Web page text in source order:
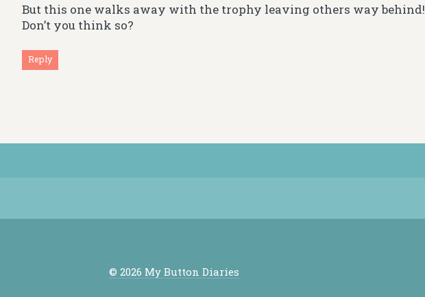
But this one walks away with the trophy leaving others way behind!
Don’t you think so?
Reply
© 2026 My Button Diaries